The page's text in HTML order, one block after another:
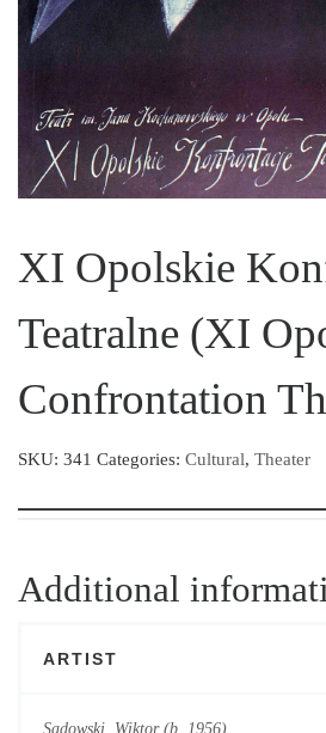
XI Opolskie
Teatralne (XI
Confrontation
SKU: 341 Categories: Cultural, Theater
Additional
ARTIST
Sadowski, Wiktor (b. 1956)